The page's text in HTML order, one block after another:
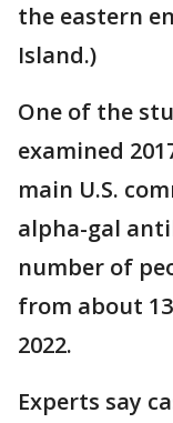
the eastern
Island.)
One of the
examined
main U.S.
alpha-gal
number of
from about
2022.
Experts say